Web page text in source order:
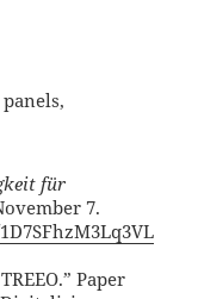
für
7.
Paper